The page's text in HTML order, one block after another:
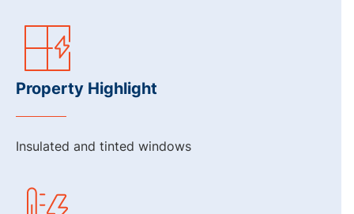
Property Highlight
Insulated and tinted windows